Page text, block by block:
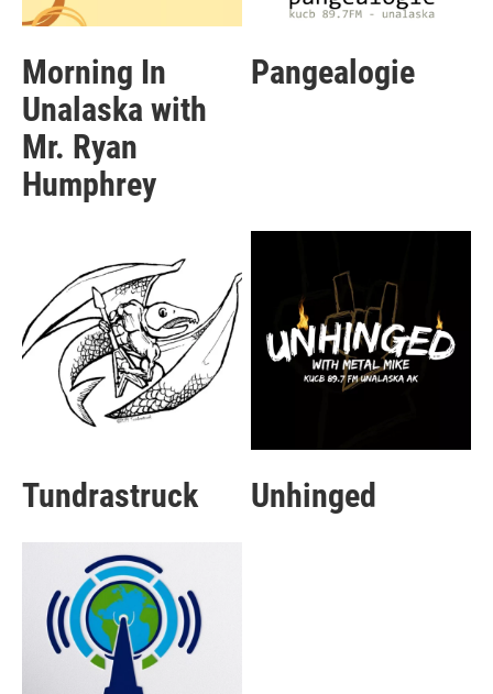
Morning In
Unalaska with
Mr. Ryan
Humphrey
Pangealogie
Tundrastruck Unhinged